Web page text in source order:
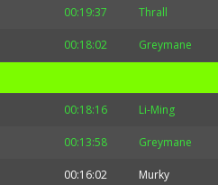
00:19:37 Thrall
00:18:02 Greymane
00:18:16 Li-Ming
00:13:58 Greymane
00:16:02 Murky